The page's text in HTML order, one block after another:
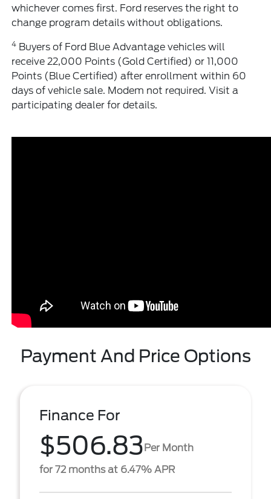
whichever comes first. Ford reserves the right to
change program details without obligations.
4 Buyers of Ford Blue Advantage vehicles will
receive 22,000 Points (Gold Certified) or 11,000
Points (Blue Certified) after enrollment within 60
days of vehicle sale. Modem not required. Visit a
participating dealer for details.
Payment And Price Options
Finance For
$506.83 Per Month
for 72 months at 6.47% APR